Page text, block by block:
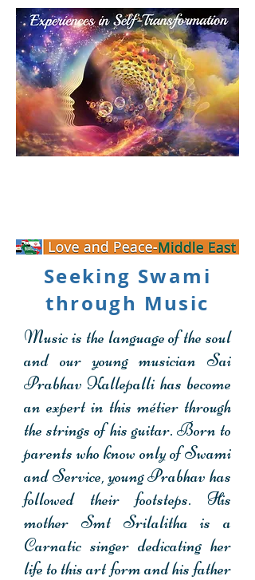
Seeking Swami
through Music
Music is the language of the soul
and our young musician Sai
Prabhav Kallepalli has become
an expert in this métier through
the strings of his guitar. Born to
parents who know only of Swami
and Service, young Prabhav has
followed their footsteps. His
mother Smt Srilalitha is a
Carnatic singer dedicating her
life to this art form and his father